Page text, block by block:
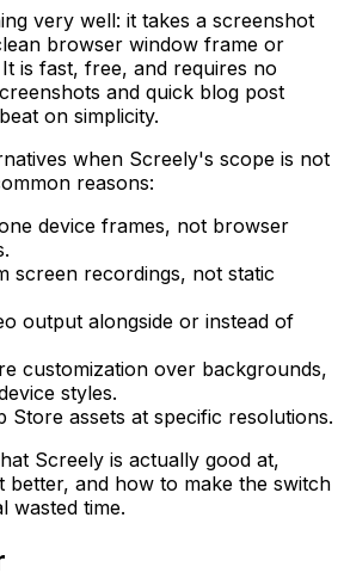
very well: it takes a screenshot
browser window frame or
is fast, free, and requires no
and quick blog post
on simplicity.
when Screely's scope is not
reasons:
device frames, not browser
screen recordings, not static
output alongside or instead of
customization over backgrounds,
styles.
Store assets at specific resolutions.
Screely is actually good at,
better, and how to make the switch
wasted time.